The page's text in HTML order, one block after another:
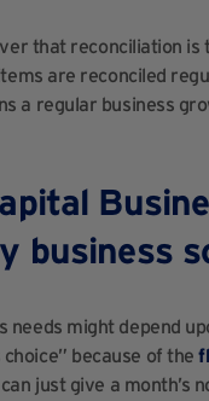
that reconciliation
are reconciled
a regular business
business
needs might depend
choice” because of the
just give a month’s